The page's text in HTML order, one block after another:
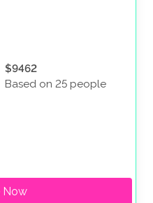
$9462
Based on 25 people
Now